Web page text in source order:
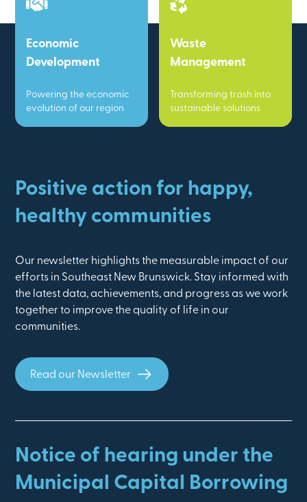
Economic
Development
Powering the economic
evolution of our region
Waste
Management
Transforming trash into
sustainable solutions
Positive action for happy,
healthy communities
Our newsletter highlights the measurable impact of our
efforts in Southeast New Brunswick. Stay informed with
the latest data, achievements, and progress as we work
together to improve the quality of life in our
communities.
Read our Newsletter
Notice of hearing under the
Municipal Capital Borrowing